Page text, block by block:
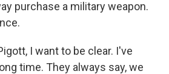
purchase a military weapon.
I want to be clear. I've
time. They always say, we